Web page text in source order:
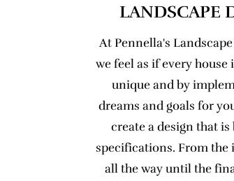
LANDSCAPE
At Pennella's
we feel as if every
unique and by
dreams and goals for
create a design that
specifications. From
all the way until the